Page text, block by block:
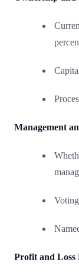
Management
Profit and Loss